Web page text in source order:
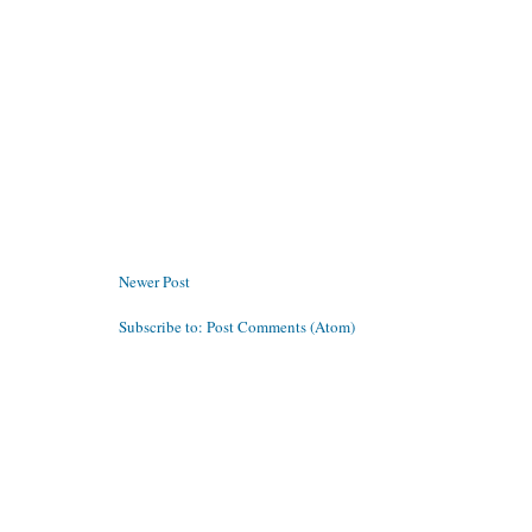
Newer Post
Subscribe to: Post Comments (Atom)